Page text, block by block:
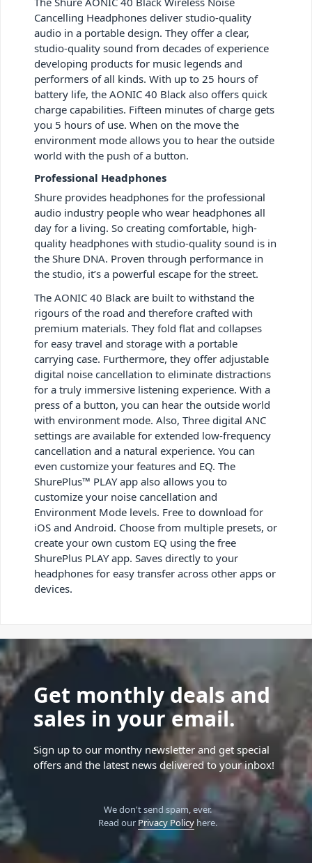
Cancelling Headphones deliver studio-quality
audio in a portable design. They offer a clear,
studio-quality sound from decades of experience
developing products for music legends and
performers of all kinds. With up to 25 hours of
battery life, the AONIC 40 Black also offers quick
charge capabilities. Fifteen minutes of charge gets
you 5 hours of use. When on the move the
environment mode allows you to hear the outside
world with the push of a button.
Professional Headphones
Shure provides headphones for the professional
audio industry people who wear headphones all
day for a living. So creating comfortable, high-
quality headphones with studio-quality sound is in
the Shure DNA. Proven through performance in
the studio, it’s a powerful escape for the street.
The AONIC 40 Black are built to withstand the
rigours of the road and therefore crafted with
premium materials. They fold flat and collapses
for easy travel and storage with a portable
carrying case. Furthermore, they offer adjustable
digital noise cancellation to eliminate distractions
for a truly immersive listening experience. With a
press of a button, you can hear the outside world
with environment mode. Also, Three digital ANC
settings are available for extended low-frequency
cancellation and a natural experience. You can
even customize your features and EQ. The
ShurePlus™ PLAY app also allows you to
customize your noise cancellation and
Environment Mode levels. Free to download for
iOS and Android. Choose from multiple presets, or
create your own custom EQ using the free
ShurePlus PLAY app. Saves directly to your
headphones for easy transfer across other apps or
devices.
Get monthly deals and
sales in your email.
Sign up to our monthy newsletter and get special
offers and the latest news delivered to your inbox!
We don't send spam, ever.
Read our Privacy Policyhere.